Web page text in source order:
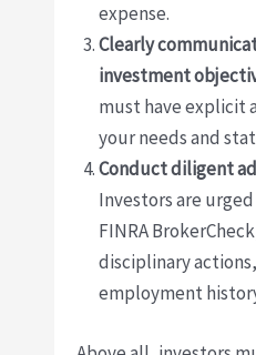
expense.
Clearly
investment
must have explicit
your needs and
Conduct diligent
Investors are
FINRA
disciplinary
employment